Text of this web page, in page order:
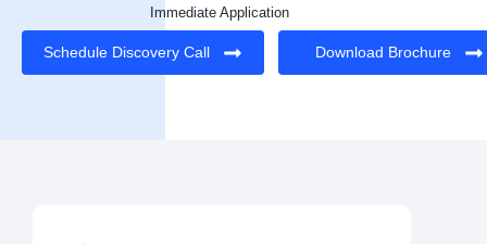
Immediate Application
Schedule Discovery Call Download Brochure